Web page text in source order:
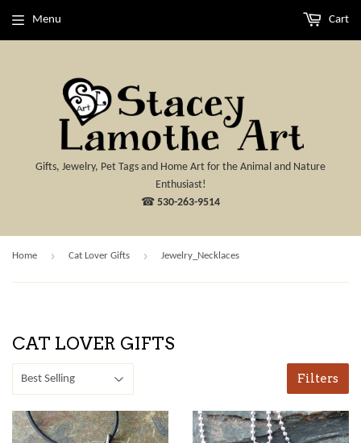
Gifts, Jewelry, Pet Tags and Home Art for the Animal and Nature
Enthusiast!
☎ 530-263-9514
Menu Cart
Home › Cat Lover Gifts › Jewelry_Necklaces
CAT LOVER GIFTS
Filters